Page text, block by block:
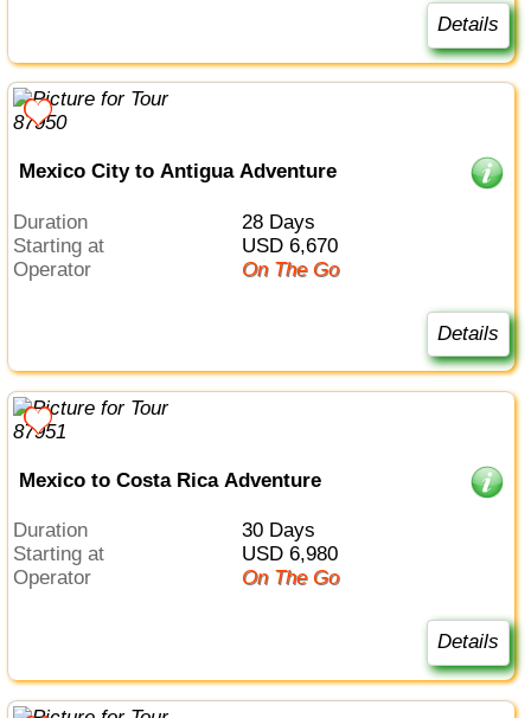
Details
Mexico City to Antigua Adventure
Duration
28 Days
Starting at
USD 6,670
Operator
On The Go
Details
Mexico to Costa Rica Adventure
Duration
30 Days
Starting at
USD 6,980
Operator
On The Go
Details